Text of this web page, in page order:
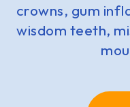
crowns, gum
wisdom teeth,